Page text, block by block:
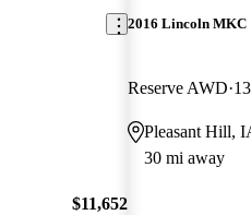
$11,652
2016 Lincoln MKC
Reserve AWD
Pleasant Hill,
30 mi away